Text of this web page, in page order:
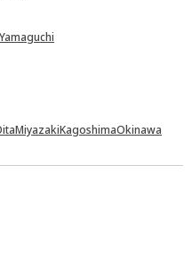
Yamaguchi
MiyazakiKagoshimaOkinawa